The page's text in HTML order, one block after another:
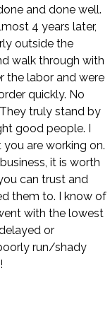
and done well.
4 years later,
outside the
walk through with
the labor and were
quickly. No
truly stand by
good people. I
are working on.
it is worth
can trust and
them to. I know of
with the lowest
or
run/shady